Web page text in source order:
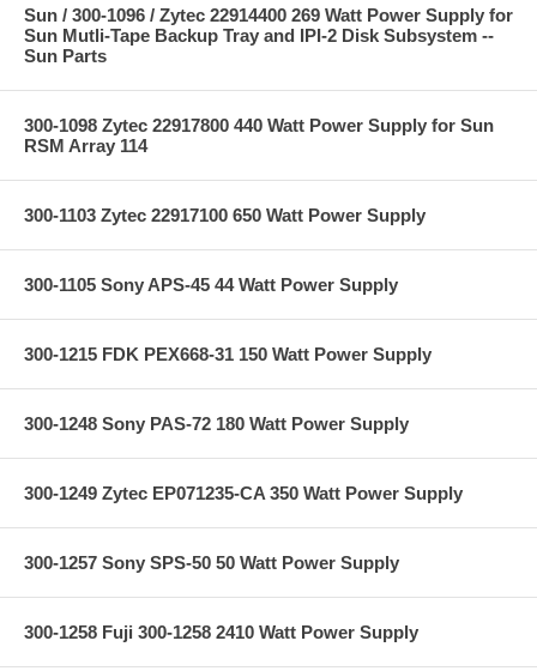
Sun / 300-1096 / Zytec 22914400 269 Watt Power Supply for
Sun Mutli-Tape Backup Tray and IPI-2 Disk Subsystem --
Sun Parts
300-1098 Zytec 22917800 440 Watt Power Supply for Sun
RSM Array 114
300-1103 Zytec 22917100 650 Watt Power Supply
300-1105 Sony APS-45 44 Watt Power Supply
300-1215 FDK PEX668-31 150 Watt Power Supply
300-1248 Sony PAS-72 180 Watt Power Supply
300-1249 Zytec EP071235-CA 350 Watt Power Supply
300-1257 Sony SPS-50 50 Watt Power Supply
300-1258 Fuji 300-1258 2410 Watt Power Supply